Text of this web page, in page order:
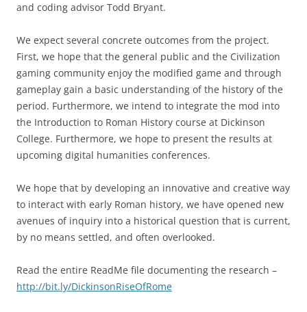
and coding advisor Todd Bryant.
We expect several concrete outcomes from the project.
First, we hope that the general public and the Civilization
gaming community enjoy the modified game and through
gameplay gain a basic understanding of the history of the
period. Furthermore, we intend to integrate the mod into
the Introduction to Roman History course at Dickinson
College. Furthermore, we hope to present the results at
upcoming digital humanities conferences.
We hope that by developing an innovative and creative way
to interact with early Roman history, we have opened new
avenues of inquiry into a historical question that is current,
by no means settled, and often overlooked.
Read the entire ReadMe file documenting the research –
http://bit.ly/DickinsonRiseOfRome